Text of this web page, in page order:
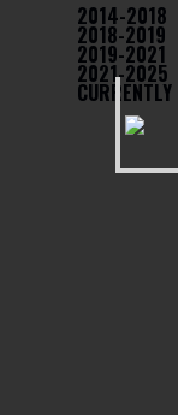
2014-2018
2018-2019
2019-2021
2021-2025
CURRENTLY